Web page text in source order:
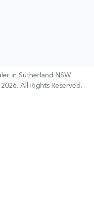
in Sutherland NSW.
2026. All Rights Reserved.